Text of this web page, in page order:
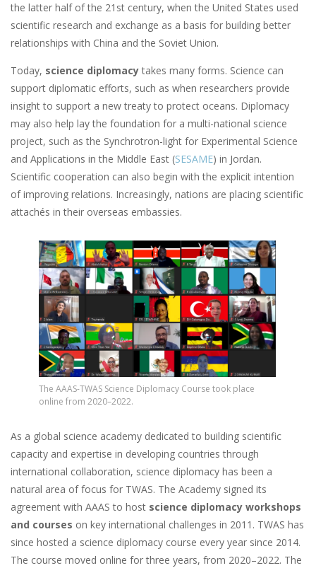
the latter half of the 21st century, when the United States used
scientific research and exchange as a basis for building better
relationships with China and the Soviet Union.
Today, science diplomacytakes many forms. Science can
support diplomatic efforts, such as when researchers provide
insight to support a new treaty to protect oceans. Diplomacy
may also help lay the foundation for a multi-national science
project, such as the Synchrotron-light for Experimental Science
and Applications in the Middle East (SESAME) in Jordan.
Scientific cooperation can also begin with the explicit intention
of improving relations. Increasingly, nations are placing scientific
attachés in their overseas embassies.
Image
The AAAS-TWAS Science Diplomacy Course took place
online from 2020–2022.
As a global science academy dedicated to building scientific
capacity and expertise in developing countries through
international collaboration, science diplomacy has been a
natural area of focus for TWAS. The Academy signed its
agreement with AAAS to host science diplomacy workshops
and courses on key international challenges in 2011. TWAS has
since hosted a science diplomacy course every year since 2014.
The course moved online for three years, from 2020–2022. The